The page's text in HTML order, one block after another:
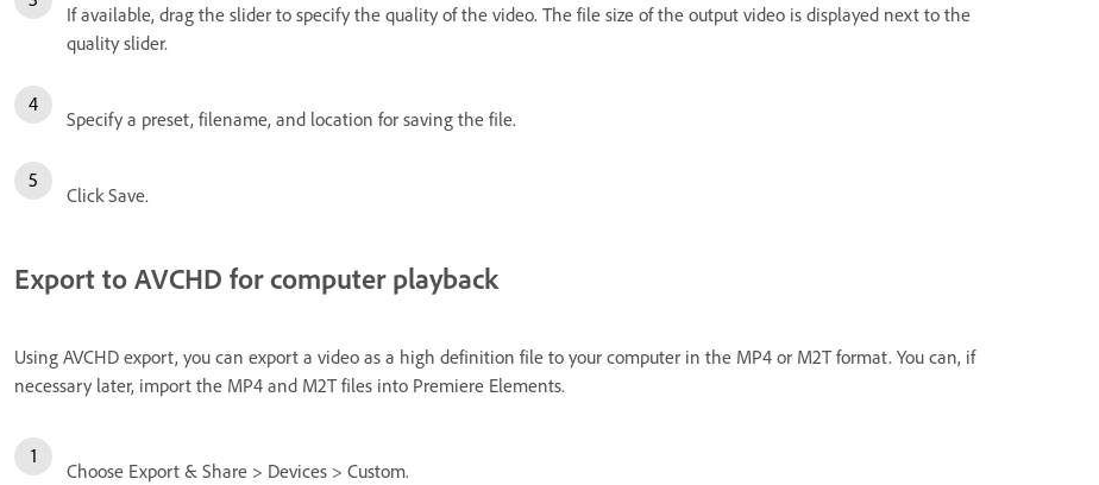
If available, drag the slider to specify the quality of the video. The file size of the output video is displayed next to the
quality slider.
Specify a preset, filename, and location for saving the file.
Click Save.
Export to AVCHD for computer playback
Using AVCHD export, you can export a video as a high definition file to your computer in the MP4 or M2T format. You can, if
necessary later, import the MP4 and M2T files into Premiere Elements.
Choose Export & Share > Devices > Custom.